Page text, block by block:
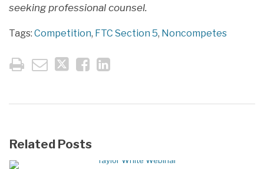
seeking professional counsel.
Tags: Competition, FTC Section 5, Noncompetes
Related Posts